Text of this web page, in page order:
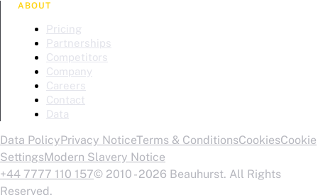
ABOUT
Pricing
Partnerships
Competitors
Company
Careers
Contact
Data
Data PolicyPrivacy NoticeTerms & ConditionsCookiesCookie
SettingsModern Slavery Notice
+44 7777 110 157© 2010 - 2026 Beauhurst. All Rights
Reserved.